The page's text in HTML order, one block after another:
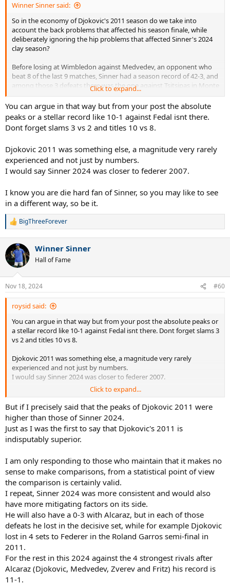
Winner Sinner said:
So in the economy of Djokovic's 2011 season do we take into
account the back problems that affected his season finale, while
deliberately ignoring the hip problems that affected Sinner's 2024
clay season?
Before losing at Wimbledon against Medvedev, an opponent who
beat 8 of the last 9 matches, Sinner had a season record of 42-3, and
among those 3 defeats there was the one against Tsitsipas in Monte
Carlo decided by a sensational refereeing oversight which
prevented Sinner from going ahead by two breaks in the decisive
third set.
Defeat against Medvedev at Wimbledon occurred after a sleepless
night and an illness during the match.
All 6 of Sinner's defeats in 2024 came in the decisive set in rather
evenly balanced matches.
He played 17 tournaments, winning 8 of them, or 45%, and in one of
those where he didn't win he had to withdraw before playing the
Obviously Djokovic's 10-1 2011 vs Fedal 2011 is much more
impressive, but Sinner 2024, as those data demonstrate, also did
very well against the top 5 having an 11-4 record and 11-1 without
He has never done worse than the quarter-finals in a tournament,
he has always won at least one set in every match played, he has
never lost against a player not ranked in the top 12.
Is all this enough to put Sinner 2024 on the same level as Djokovic
2011?
Absolutely not.
Is this a statistical comparison that makes sense?
Absolutely yes.
Sinner 2024 did not have the performance peaks of Djokovic 2011
but was more constant and his streaks demonstrate this, 7-0, 12-0,
16-1, 22-1, 25-2, 28-2, 33 -3, 38-3, 42-4, 44-5, 48-5, 55-5, 59-6, 65-6, 70-6.
Click to expand...
You can argue in that way but from your post the absolute
peaks or a stellar record like 10-1 against Fedal isnt there.
Dont forget slams 3 vs 2 and titles 10 vs 8.
Djokovic 2011 was something else, a magnitude very rarely
experienced and not just by numbers.
I would say Sinner 2024 was closer to federer 2007.
I know you are die hard fan of Sinner, so you may like to see
in a different way, so be it.
R
c
t
i
n
s
:
BigThreeForever
Winner Sinner
Hall of Fame
Nov 18, 2024 #60
roysid said:
You can argue in that way but from your post the absolute peaks or
a stellar record like 10-1 against Fedal isnt there. Dont forget slams 3
vs 2 and titles 10 vs 8.
Djokovic 2011 was something else, a magnitude very rarely
experienced and not just by numbers.
I would say Sinner 2024 was closer to federer 2007.
I know you are die hard fan of Sinner, so you may like to see in a
different way, so be it.
Click to expand...
But if I precisely said that the peaks of Djokovic 2011 were
higher than those of Sinner 2024.
Just as I was the first to say that Djokovic's 2011 is
indisputably superior.
I am only responding to those who maintain that it makes no
sense to make comparisons, from a statistical point of view
the comparison is certainly valid.
I repeat, Sinner 2024 was more consistent and would also
have more mitigating factors on its side.
He will also have a 0-3 with Alcaraz, but in each of those
defeats he lost in the decisive set, while for example Djokovic
lost in 4 sets to Federer in the Roland Garros semi-final in
2011.
For the rest in this 2024 against the 4 strongest rivals after
Alcaraz (Djokovic, Medvedev, Zverev and Fritz) his record is
11-1.